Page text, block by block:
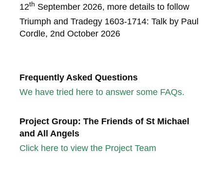
12th September 2026, more details to follow
Triumph and Tradegy 1603-1714: Talk by Paul
Cordle, 2nd October 2026
Frequently Asked Questions
We have tried here to answer some FAQs.
Project Group: The Friends of St Michael
and All Angels
Click here to view the Project Team